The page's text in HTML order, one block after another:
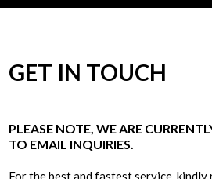
GET IN TOUCH
PLEASE NOTE, WE ARE
TO EMAIL INQUIRIES.
For the best and fastest service,